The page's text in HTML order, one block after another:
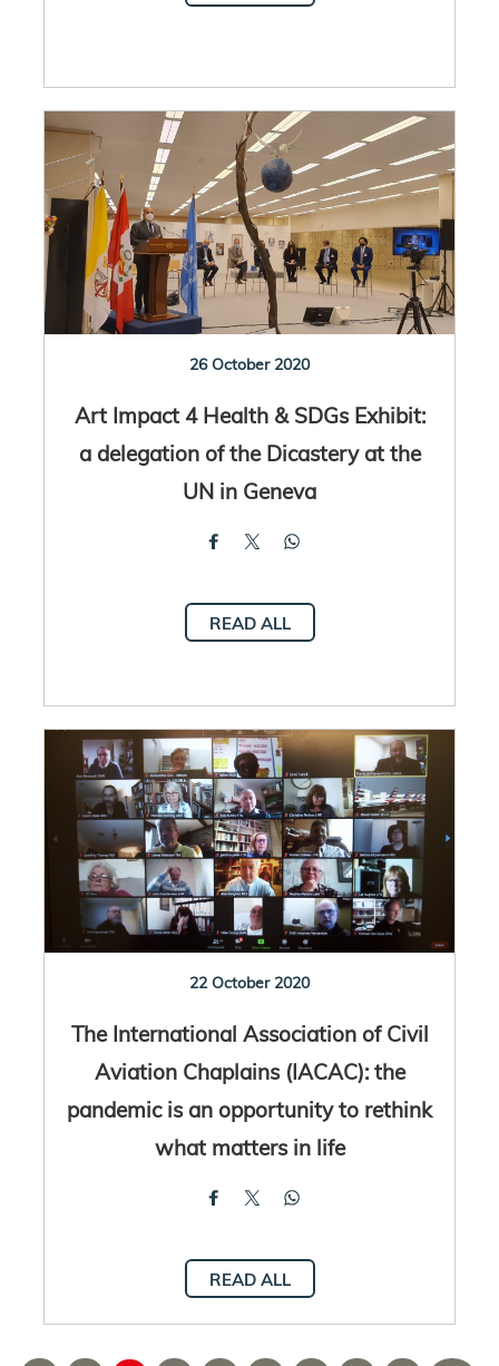
26 October 2020
Art Impact 4 Health & SDGs Exhibit:
a delegation of the Dicastery at the
UN in Geneva
READ ALL
22 October 2020
The International Association of Civil
Aviation Chaplains (IACAC): the
pandemic is an opportunity to rethink
what matters in life
READ ALL